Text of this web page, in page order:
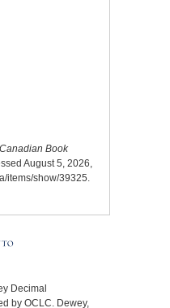
Canadian Book
August 5, 2026,
items/show/39325
Decimal
by OCLC. Dewey,